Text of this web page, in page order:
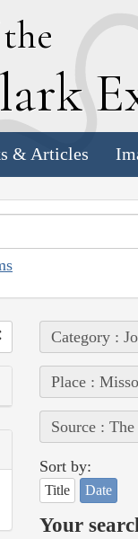
lark E
& Articles
Category :
Place :
Source :
Sort by:
Title Date
Your